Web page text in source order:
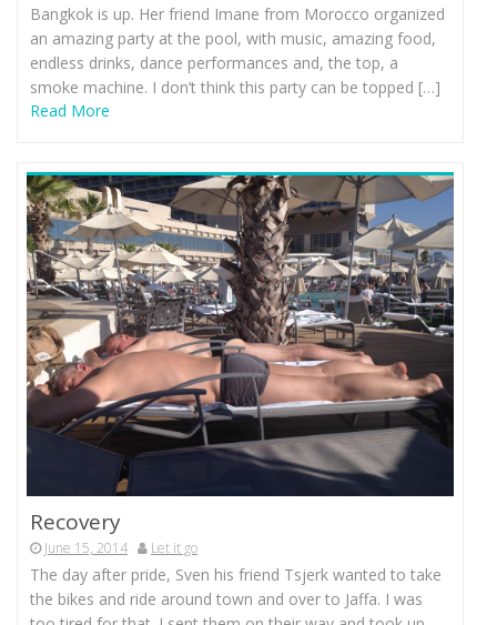
Bangkok is up. Her friend Imane from Morocco organized
an amazing party at the pool, with music, amazing food,
endless drinks, dance performances and, the top, a
smoke machine. I don’t think this party can be topped […]
Read More
Recovery
June 15, 2014 Let it go
The day after pride, Sven his friend Tsjerk wanted to take
the bikes and ride around town and over to Jaffa. I was